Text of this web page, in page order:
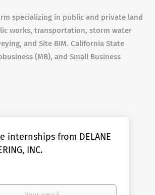
specializing in public and private land
works, transportation, storm water
and Site BIM. California State
(MB), and Small Business
internships from DELANE
INC.